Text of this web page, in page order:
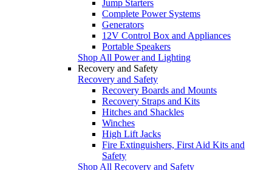
Jump Starters
Complete Power Systems
Generators
12V Control Box and Appliances
Portable Speakers
Shop All Power and Lighting
Recovery and Safety
Recovery and Safety
Recovery Boards and Mounts
Recovery Straps and Kits
Hitches and Shackles
Winches
High Lift Jacks
Fire Extinguishers, First Aid Kits and
Safety
Shop All Recovery and Safety